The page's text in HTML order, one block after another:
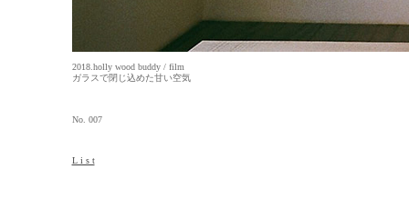
2018.holly wood buddy / film
ガラスで閉じ込めた甘い空気
No. 007
L i s t